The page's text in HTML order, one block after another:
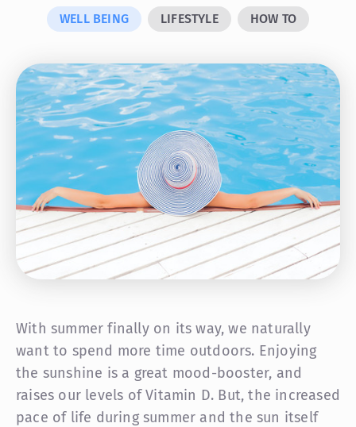
WELL BEING LIFESTYLE HOW TO
With summer finally on its way, we naturally
want to spend more time outdoors. Enjoying
the sunshine is a great mood-booster, and
raises our levels of Vitamin D. But, the increased
pace of life during summer and the sun itself